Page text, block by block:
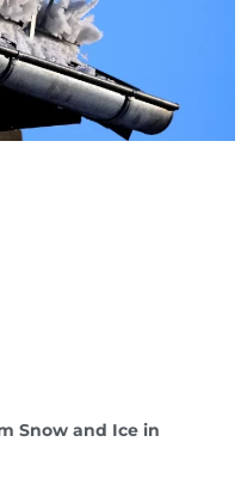
Snow and Ice in